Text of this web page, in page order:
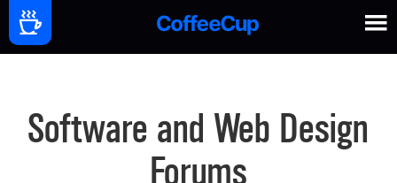
Software and Web Design
Forums